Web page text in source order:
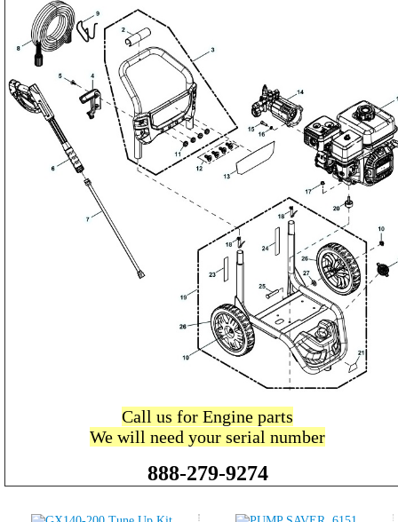
Call us for Engine parts
We will need your serial number
888-279-9274